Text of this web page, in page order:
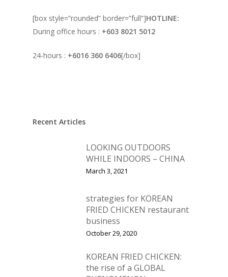
[box style=”rounded” border=”full”]HOTLINE:
During office hours : +603 8021 5012
24-hours : +6016 360 6406[/box]
Recent Articles
LOOKING OUTDOORS
WHILE INDOORS – CHINA
March 3, 2021
strategies for KOREAN
FRIED CHICKEN restaurant
business
October 29, 2020
KOREAN FRIED CHICKEN:
the rise of a GLOBAL